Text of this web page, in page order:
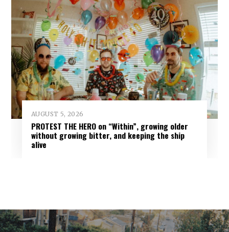
AUGUST 5, 2026
PROTEST THE HERO on “Within”, growing older
without growing bitter, and keeping the ship
alive